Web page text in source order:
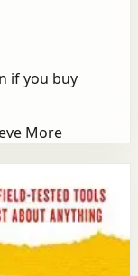
if you buy
More